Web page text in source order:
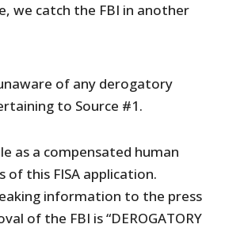
we catch the FBI in another
of any derogatory
to Source #1.
as a compensated human
of this FISA application.
information to the press
of the FBI is “DEROGATORY